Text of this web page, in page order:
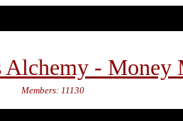
Alchemy - Money
Members: 11130